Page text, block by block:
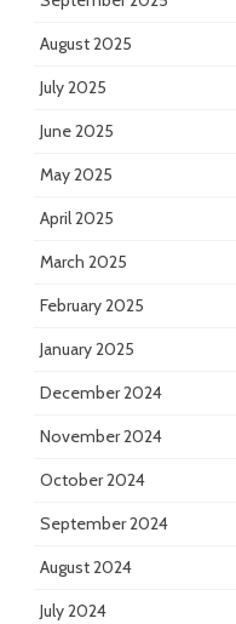
August 2025
July 2025
June 2025
May 2025
April 2025
March 2025
February 2025
January 2025
December 2024
November 2024
October 2024
September 2024
August 2024
July 2024